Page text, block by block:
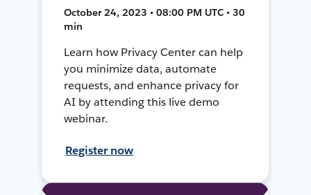
October 24, 2023 • 08:00 PM UTC • 30
min
Learn how Privacy Center can help
you minimize data, automate
requests, and enhance privacy for
AI by attending this live demo
webinar.
Register now